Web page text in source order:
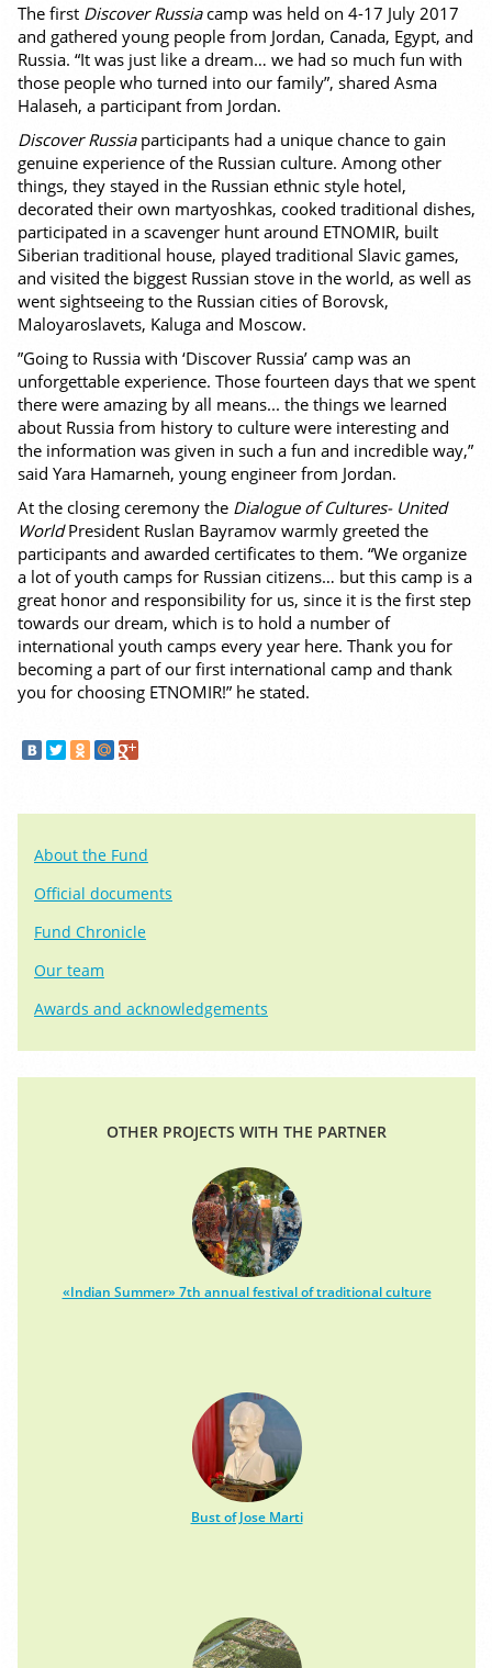
The first Discover Russiacamp was held on 4-17 July 2017
and gathered young people from Jordan, Canada, Egypt, and
Russia. “It was just like a dream… we had so much fun with
those people who turned into our family”, shared Asma
Halaseh, a participant from Jordan.
Discover Russiaparticipants had a unique chance to gain
genuine experience of the Russian culture. Among other
things, they stayed in the Russian ethnic style hotel,
decorated their own martyoshkas, cooked traditional dishes,
participated in a scavenger hunt around ETNOMIR, built
Siberian traditional house, played traditional Slavic games,
and visited the biggest Russian stove in the world, as well as
went sightseeing to the Russian cities of Borovsk,
Maloyaroslavets, Kaluga and Moscow.
”Going to Russia with ‘Discover Russia’ camp was an
unforgettable experience. Those fourteen days that we spent
there were amazing by all means... the things we learned
about Russia from history to culture were interesting and
the information was given in such a fun and incredible way,”
said Yara Hamarneh, young engineer from Jordan.
At the closing ceremony the Dialogue of Cultures- United
WorldPresident Ruslan Bayramov warmly greeted the
participants and awarded certificates to them. “We organize
a lot of youth camps for Russian citizens… but this camp is a
great honor and responsibility for us, since it is the first step
towards our dream, which is to hold a number of
international youth camps every year here. Thank you for
becoming a part of our first international camp and thank
you for choosing ETNOMIR!” he stated.
About the Fund
Official documents
Fund Chronicle
Our team
Awards and acknowledgements
OTHER PROJECTS WITH THE PARTNER
«Indian Summer» 7th annual festival of traditional culture
Bust of Jose Marti